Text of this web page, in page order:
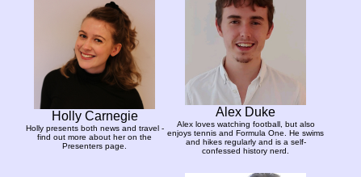
Holly Carnegie
Holly presents both news and travel -
find out more about her on the
Presenters page.
Alex Duke
Alex loves watching football, but also
enjoys tennis and Formula One. He swims
and hikes regularly and is a self-
confessed history nerd.